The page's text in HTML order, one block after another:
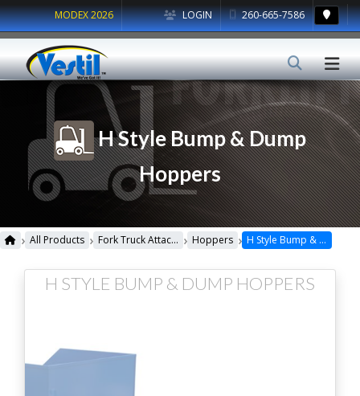
LOGIN 260-665-7586
MODEX 2026
H Style Bump & Dump
Hoppers
› All Products › Fork Truck Attachments › Hoppers › H Style Bump & Dump Hoppers
H STYLE BUMP & DUMP HOPPERS